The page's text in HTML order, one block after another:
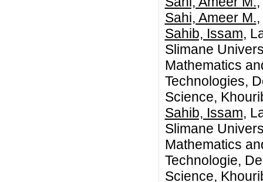
Sahi, Ameer M.
Sahib, Issam,
Slimane
Mathematics
Technologies,
Science,
Sahib, Issam,
Slimane
Mathematics
Technologie,
Science,